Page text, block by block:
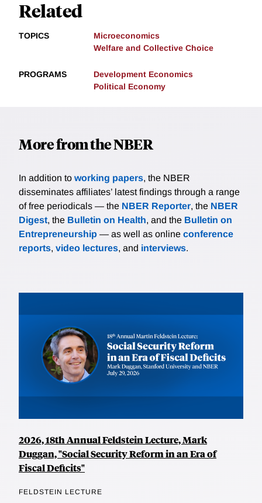
Related
TOPICS
Microeconomics
Welfare and Collective Choice
PROGRAMS
Development Economics
Political Economy
More from the NBER
In addition to working papers, the NBER
disseminates affiliates’ latest findings through a range
of free periodicals — the NBER Reporter, the NBER
Digest, the Bulletin on Health, and the Bulletin on
Entrepreneurship — as well as online conference
reports, video lectures, and interviews.
2026, 18th Annual Feldstein Lecture, Mark
Duggan, "Social Security Reform in an Era of
Fiscal Deficits"
FELDSTEIN LECTURE